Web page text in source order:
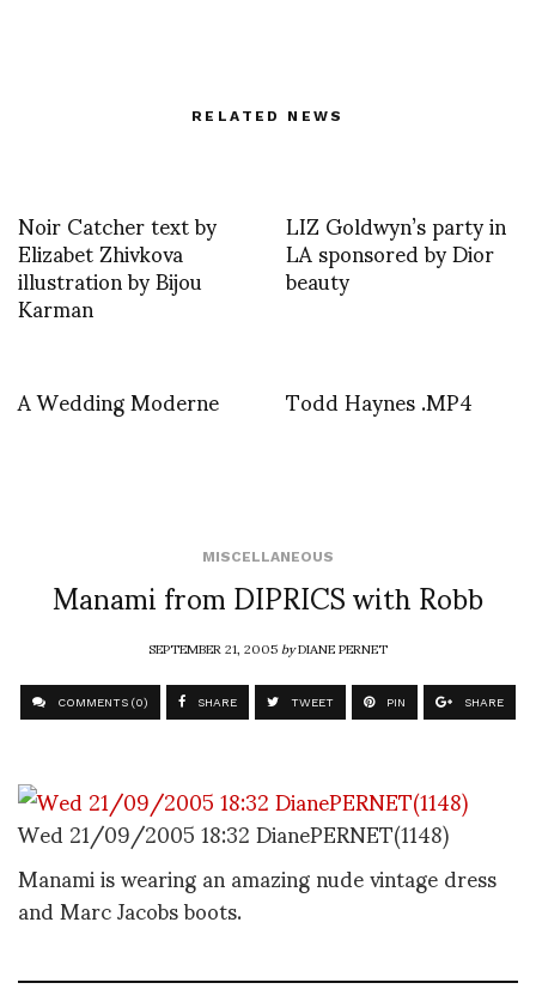
RELATED NEWS
Noir Catcher text by
Elizabet Zhivkova
illustration by Bijou
Karman
LIZ Goldwyn’s party in
LA sponsored by Dior
beauty
A Wedding Moderne
Todd Haynes .MP4
MISCELLANEOUS
Manami from DIPRICS with Robb
SEPTEMBER 21, 2005byDIANE PERNET
COMMENTS (0) SHARE TWEET PIN SHARE
Wed 21/09/2005 18:32 DianePERNET(1148)
Manami is wearing an amazing nude vintage dress
and Marc Jacobs boots.